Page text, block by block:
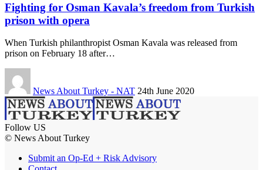
Fighting for Osman Kavala’s freedom from Turkish
prison with opera
When Turkish philanthropist Osman Kavala was released from
prison on February 18 after…
News About Turkey - NAT 24th June 2020
Follow US
© News About Turkey
Submit an Op-Ed + Risk Advisory